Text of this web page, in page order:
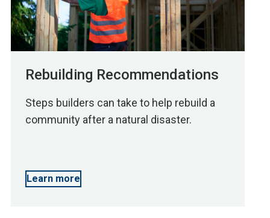
Rebuilding Recommendations
Steps builders can take to help rebuild a
community after a natural disaster.
Learn more